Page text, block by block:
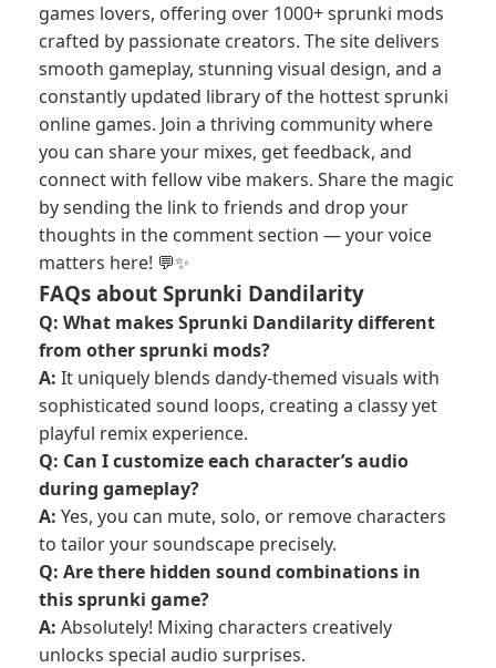
games lovers, offering over 1000+ sprunki mods
crafted by passionate creators. The site delivers
smooth gameplay, stunning visual design, and a
constantly updated library of the hottest sprunki
online games. Join a thriving community where
you can share your mixes, get feedback, and
connect with fellow vibe makers. Share the magic
by sending the link to friends and drop your
thoughts in the comment section — your voice
matters here! 💬✨
FAQs about Sprunki Dandilarity
Q: What makes Sprunki Dandilarity different
from other sprunki mods?
A: It uniquely blends dandy-themed visuals with
sophisticated sound loops, creating a classy yet
playful remix experience.
Q: Can I customize each character’s audio
during gameplay?
A: Yes, you can mute, solo, or remove characters
to tailor your soundscape precisely.
Q: Are there hidden sound combinations in
this sprunki game?
A: Absolutely! Mixing characters creatively
unlocks special audio surprises.